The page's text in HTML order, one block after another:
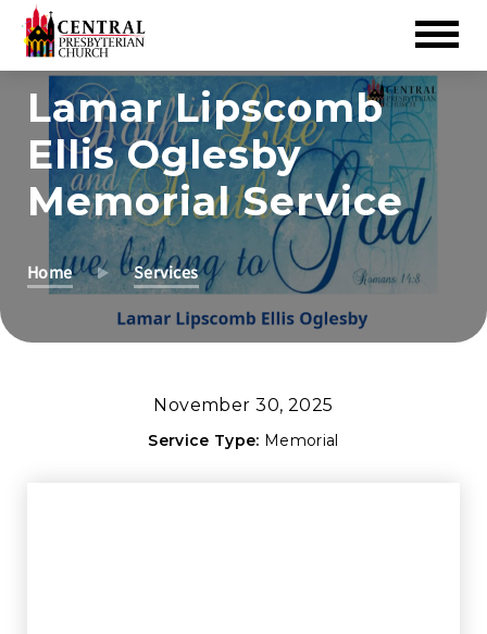
Main
Lamar Lipscomb
Ellis Oglesby
Memorial Service
Home Services
November 30, 2025
Service Type: Memorial